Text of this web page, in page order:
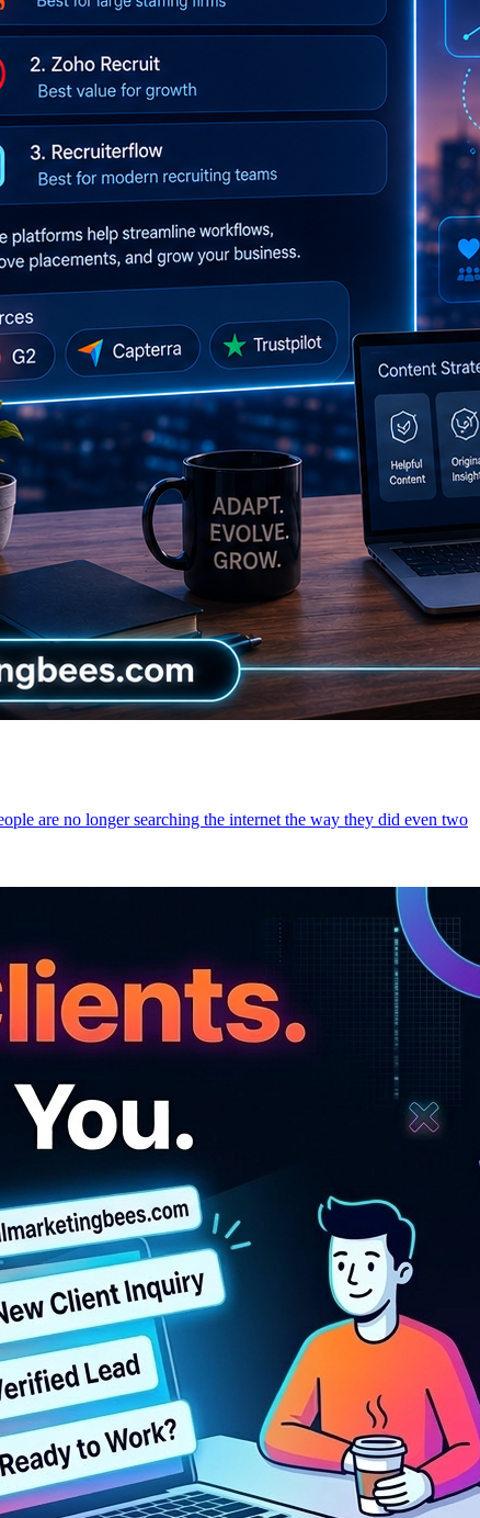
are no longer searching the internet the way they did even two